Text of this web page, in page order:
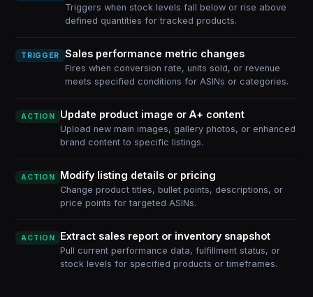
Triggers when stock levels fall below or rise above
defined quantities for tracked products.
TRIGGER Sales performance metric changes
Fires when conversion rate, units sold, or revenue
meets specified conditions for ASINs or categories.
ACTION Update product image or A+ content
Upload new main images, gallery photos, or enhanced
brand content to specific listings.
ACTION Modify listing details or pricing
Change product titles, bullet points, descriptions, or
price points for targeted ASINs.
ACTION Extract sales report or inventory snapshot
Pull current performance data, fulfillment status, or
stock levels for specified products or timeframes.